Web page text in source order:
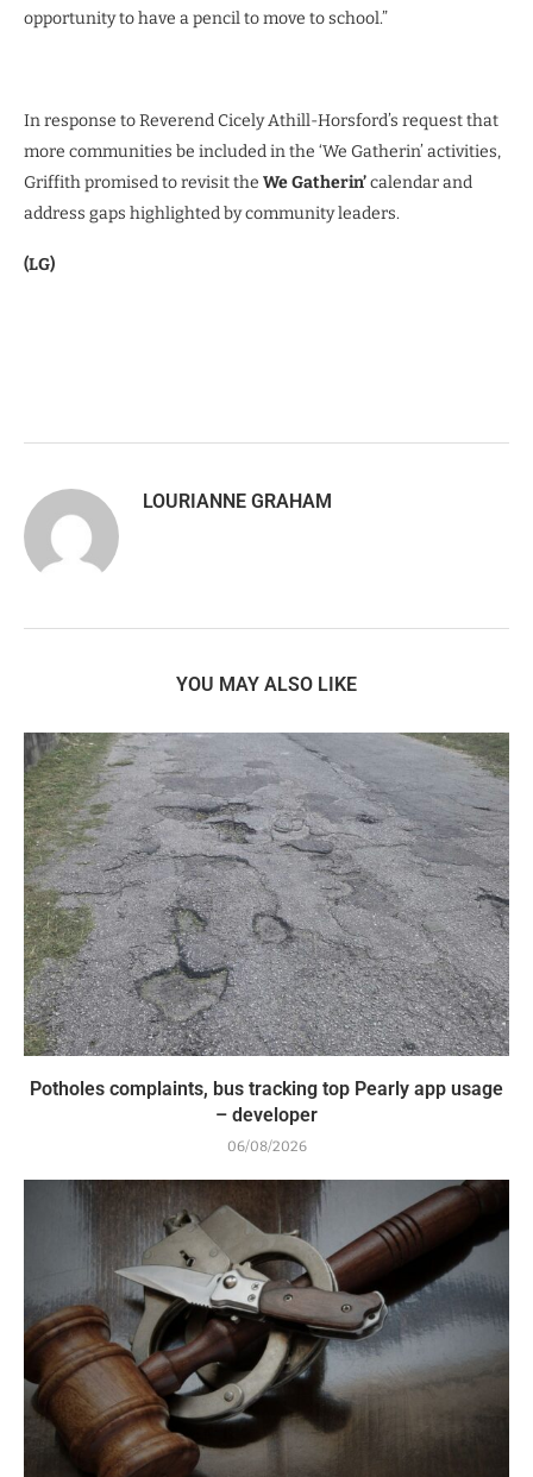
opportunity to have a pencil to move to school.”
In response to Reverend Cicely Athill-Horsford’s request that
more communities be included in the ‘We Gatherin’ activities,
Griffith promised to revisit the We Gatherin’calendar and
address gaps highlighted by community leaders.
(LG)
LOURIANNE GRAHAM
YOU MAY ALSO LIKE
Potholes complaints, bus tracking top Pearly app usage
– developer
06/08/2026